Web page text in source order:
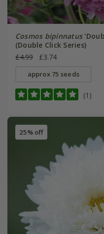
Cosmos bipinnatus
(Double Click Series)
£4.99
£3.74
approx 75 seeds
(1)
25% off